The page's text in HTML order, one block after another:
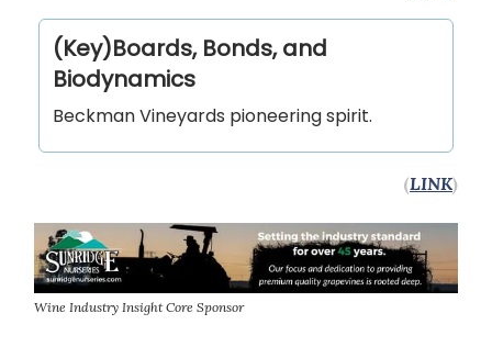
(Key)Boards, Bonds, and
Biodynamics
Beckman Vineyards pioneering spirit.
(LINK)
Wine Industry Insight Core Sponsor